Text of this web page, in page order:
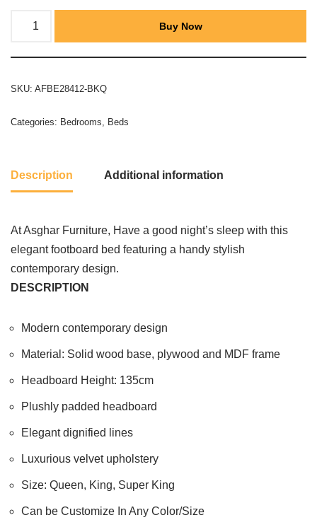
Buy Now
SKU: AFBE28412-BKQ
Categories: Bedrooms, Beds
Description Additional information
At Asghar Furniture, Have a good night’s sleep with this
elegant footboard bed featuring a handy stylish
contemporary design.
DESCRIPTION
Modern contemporary design
Material: Solid wood base, plywood and MDF frame
Headboard Height: 135cm
Plushly padded headboard
Elegant dignified lines
Luxurious velvet upholstery
Size: Queen, King, Super King
Can be Customize In Any Color/Size